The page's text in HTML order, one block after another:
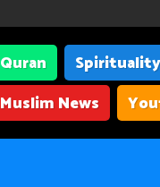
Quran Spirituality
Muslim News